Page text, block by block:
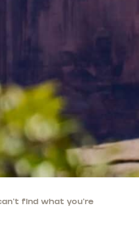
find what you're